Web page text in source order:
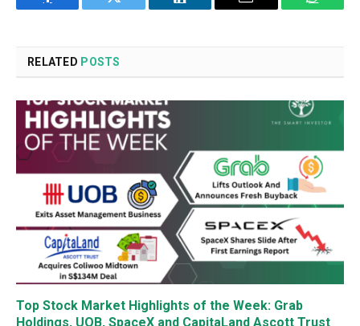
Facebook Twitter LinkedIn Email
RELATED POSTS
Top Stock Market Highlights of the Week: Grab
Holdings, UOB, SpaceX and CapitaLand Ascott Trust